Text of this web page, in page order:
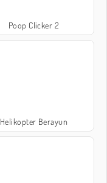
Poop Clicker 2
Helikopter Berayun